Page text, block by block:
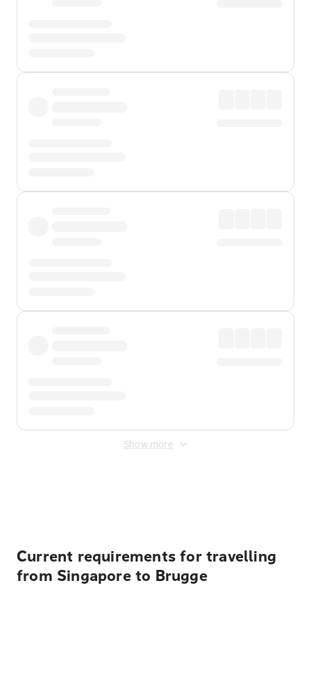
Show more
Current requirements for travelling
from Singapore to Brugge